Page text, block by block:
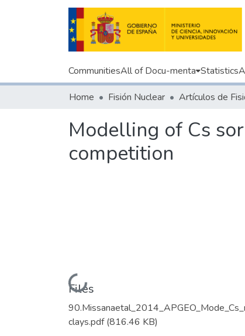
CommunitiesAll of Docu-menta Statistics
Home Fisión Nuclear Artículos de
Modelling of Cs
competition
Loading...
Files
clays.pdf(816.46 KB)